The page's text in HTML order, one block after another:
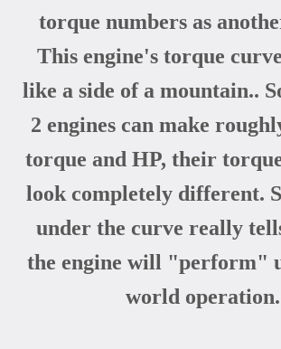
torque numbers as
This engine's torque
like a side of a mountain..
2 engines can make
torque and HP, their
look completely different.
under the curve really
the engine will "perform"
world operation.